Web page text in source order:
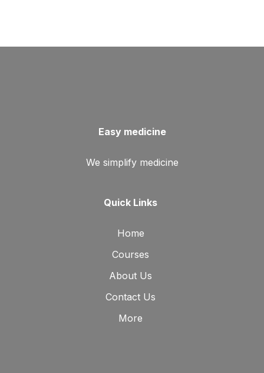
Easy medicine
We simplify medicine
Quick Links
Home
Courses
About Us
Contact Us
More